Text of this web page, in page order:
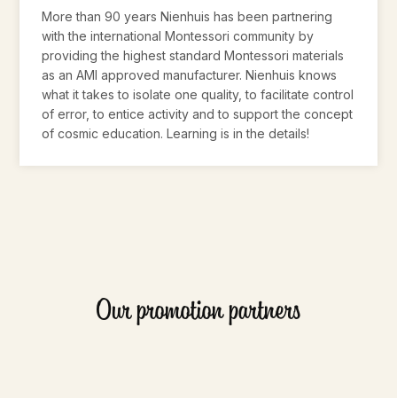
More than 90 years Nienhuis has been partnering
with the international Montessori community by
providing the highest standard Montessori materials
as an AMI approved manufacturer. Nienhuis knows
what it takes to isolate one quality, to facilitate control
of error, to entice activity and to support the concept
of cosmic education. Learning is in the details!
Our promotion partners